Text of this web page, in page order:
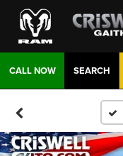
CALL NOW SEARCH